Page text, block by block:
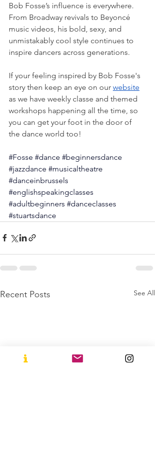
Bob Fosse’s influence is everywhere.
From Broadway revivals to Beyoncé
music videos, his bold, sexy, and
unmistakably cool style continues to
inspire dancers across generations.
If your feeling inspired by Bob Fosse's
story then keep an eye on our website
as we have weekly classe and themed
workshops happening all the time, so
you can get your foot in the door of
the dance world too!
#Fosse #dance #beginnersdance
#jazzdance #musicaltheatre
#danceinbrussels
#englishspeakingclasses
#adultbeginners #danceclasses
#stuartsdance
Recent Posts See All